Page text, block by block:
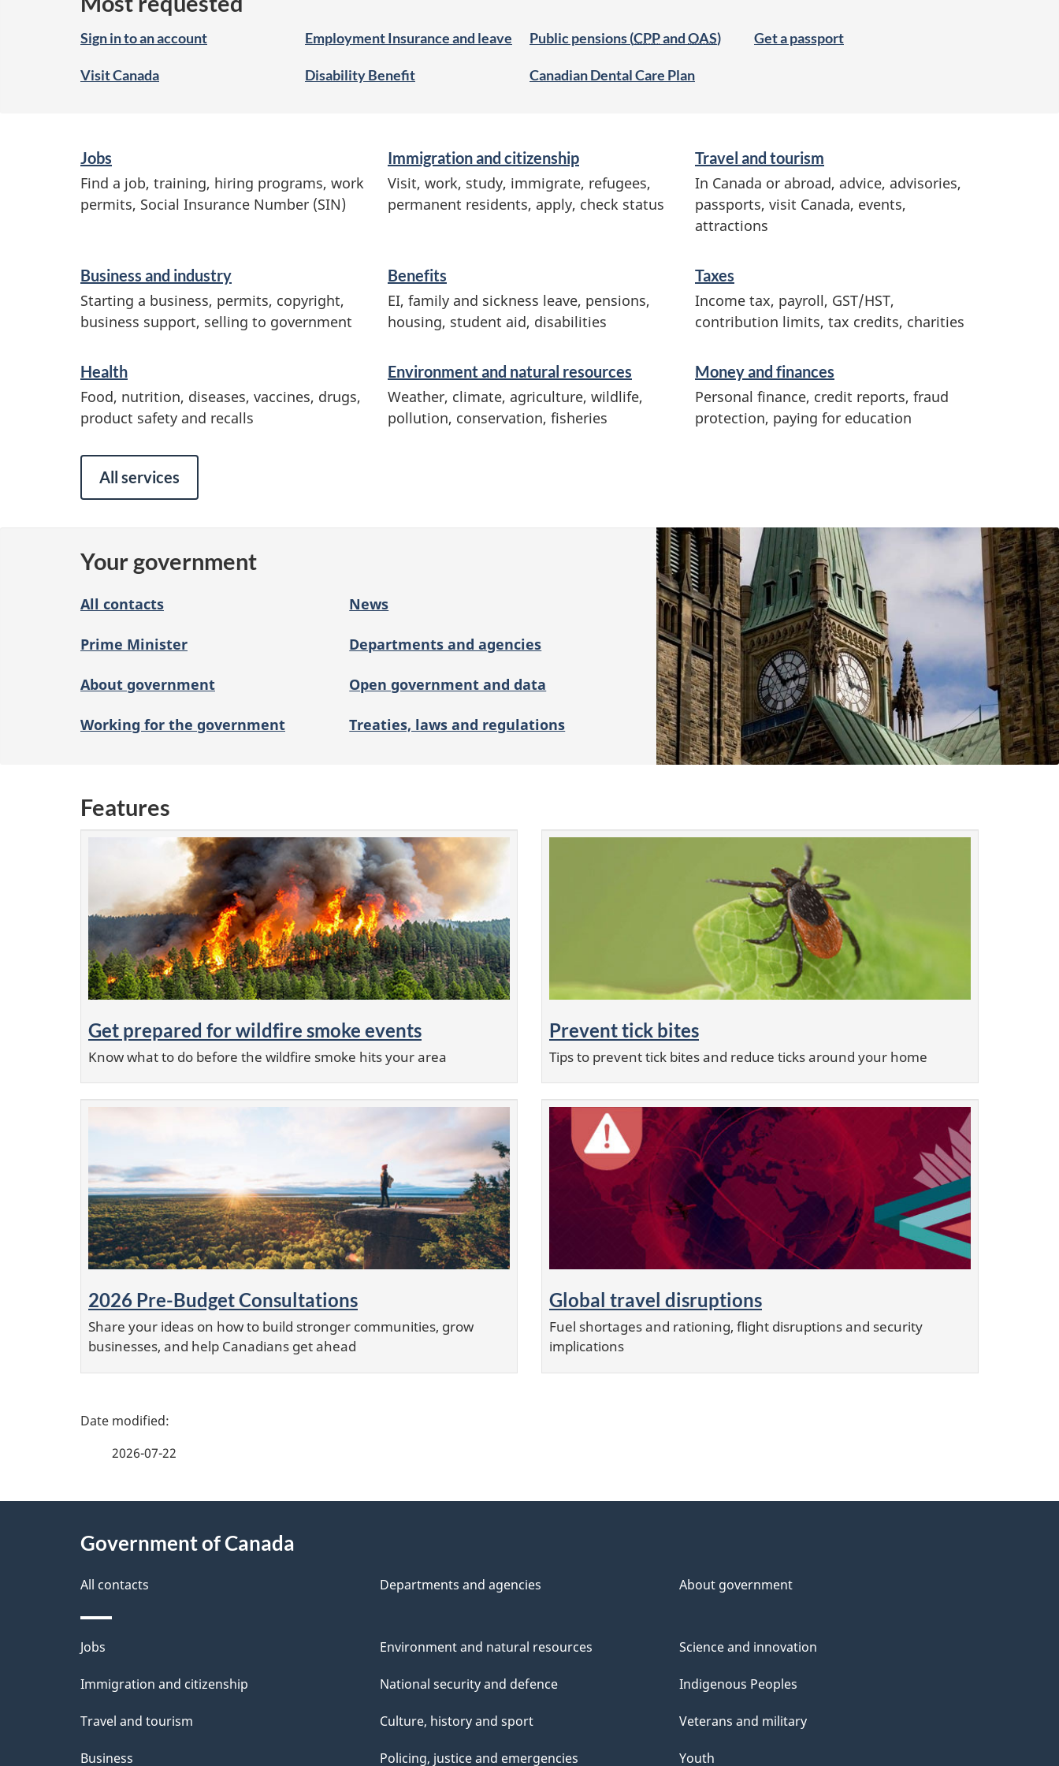
Sign in to an account Employment Insurance and leave Public pensions (CPPandOAS) Get a passport
Visit Canada Disability Benefit Canadian Dental Care Plan
S
e
r
i
c
e
a
n
d
i
r
m
t
i
n
Jobs
Find a job, training, hiring programs, work
permits, Social Insurance Number (SIN)
Immigration and citizenship
Visit, work, study, immigrate, refugees,
permanent residents, apply, check status
Travel and tourism
In Canada or abroad, advice, advisories,
passports, visit Canada, events,
attractions
Business and industry
Starting a business, permits, copyright,
business support, selling to government
Benefits
EI, family and sickness leave, pensions,
housing, student aid, disabilities
Taxes
Income tax, payroll, GST/HST,
contribution limits, tax credits, charities
Health
Food, nutrition, diseases, vaccines, drugs,
product safety and recalls
Environment and natural resources
Weather, climate, agriculture, wildlife,
pollution, conservation, fisheries
Money and finances
Personal finance, credit reports, fraud
protection, paying for education
All services
Your government
All contacts News
Prime Minister Departments and agencies
About government Open government and data
Working for the government Treaties, laws and regulations
Features
Get prepared for wildfire smoke events
Know what to do before the wildfire smoke hits your area
Prevent tick bites
Tips to prevent tick bites and reduce ticks around your home
2026 Pre-Budget Consultations
Share your ideas on how to build stronger communities, grow
businesses, and help Canadians get ahead
Global travel disruptions
Fuel shortages and rationing, flight disruptions and security
implications
P
e
d
t
a
i
l
2026-07-22
Government of Canada
All contacts Departments and agencies About government
Themes
and
Jobs
Immigration and citizenship
Travel and tourism
Business
Environment and natural resources
National security and defence
Culture, history and sport
Policing, justice and emergencies
Science and innovation
Indigenous Peoples
Veterans and military
Youth